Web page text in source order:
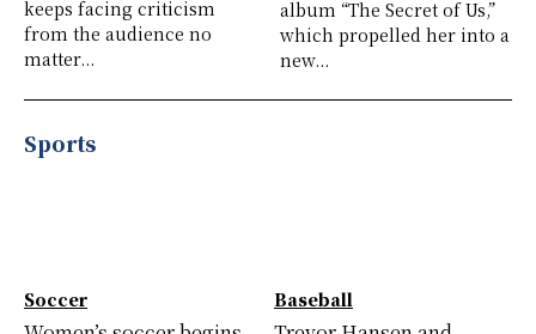
keeps facing criticism
from the audience no
matter...
album “The Secret of Us,”
which propelled her into a
new...
Sports
Soccer Baseball